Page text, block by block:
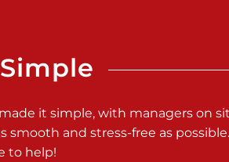
it simple, with managers on
and stress-free as
to help!